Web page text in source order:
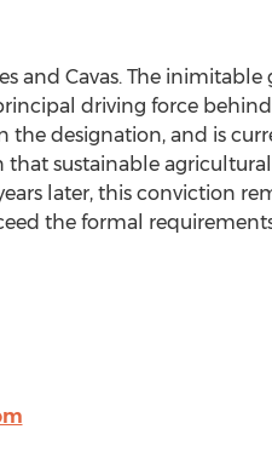
and Cavas. The inimitable
driving force behind
the designation, and is
sustainable
later, this conviction
the formal